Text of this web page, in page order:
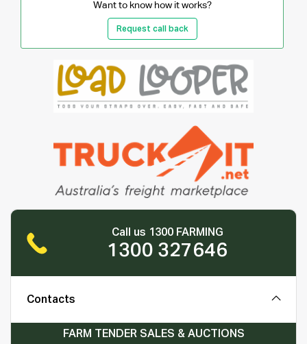
Want to know how it works?
Request call back
Call us 1300 FARMING
1300 327646
Contacts
FARM TENDER SALES & AUCTIONS